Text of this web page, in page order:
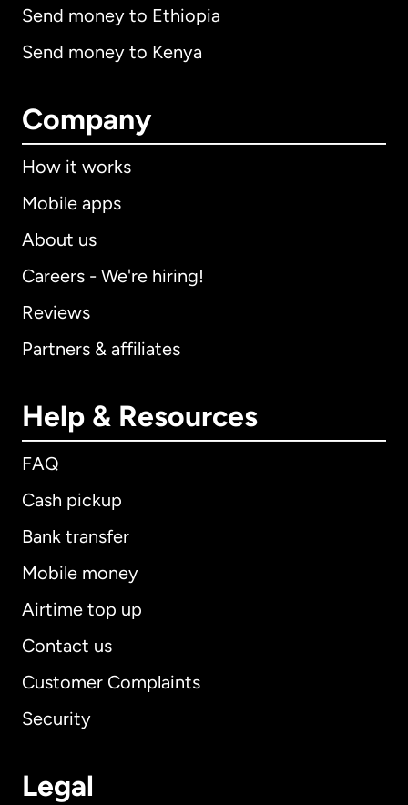
Send money to Ethiopia
Send money to Kenya
Company
How it works
Mobile apps
About us
Careers - We're hiring!
Reviews
Partners & affiliates
Help & Resources
FAQ
Cash pickup
Bank transfer
Mobile money
Airtime top up
Contact us
Customer Complaints
Security
Legal